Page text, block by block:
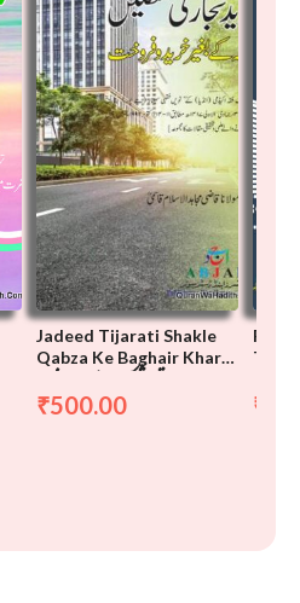
Jadeed Tijarati Shakle
Qabza Ke Baghair Kharid
نظر قبضہ کے بغیر خرید و
₹500.00
نظر میں
₹